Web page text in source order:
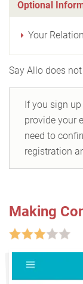
Optional
Your
Say Allo does
If you sign
provide your
need to
registration
Making